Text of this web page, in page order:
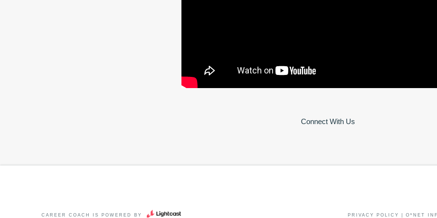
Connect With Us
CAREER COACH IS POWERED BY PRIVACY POLICY O*NET